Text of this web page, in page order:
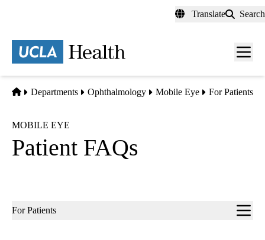
content
Translate Search
Menu
Home
Departments Ophthalmology Mobile Eye For Patients
MOBILE EYE
Patient FAQs
Sub-
For Patients